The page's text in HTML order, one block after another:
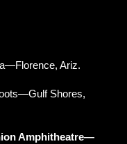
Ariz.
Shores,
Amphitheatre—